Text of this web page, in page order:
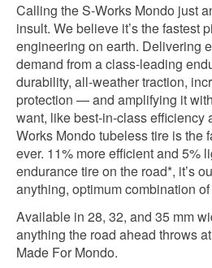
Calling the S-Works Mondo just
insult. We believe it’s the fastest
engineering on earth. Delivering
demand from a class-leading
durability, all-weather traction,
protection — and amplifying it
want, like best-in-class efficiency
Works Mondo tubeless tire is the
ever. 11% more efficient and 5%
endurance tire on the road*, it’s
anything, optimum combination
Available in 28, 32, and 35 mm
anything the road ahead throws
Made For Mondo.